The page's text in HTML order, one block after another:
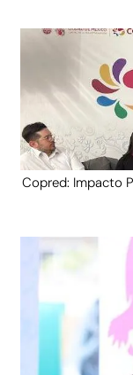
Copred: Impacto